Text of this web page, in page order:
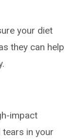
your diet
they can help
impact
in your